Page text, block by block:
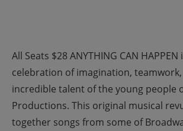
All Seats $28 ANYTHING CAN
celebration of imagination,
incredible talent of the young people
Productions. This original musical
together songs from some of